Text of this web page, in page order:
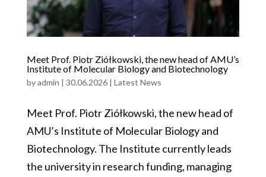
Meet Prof. Piotr Ziółkowski, the new head of AMU’s
Institute of Molecular Biology and Biotechnology
byadmin | 30.06.2026| Latest News
Meet Prof. Piotr Ziółkowski, the new head of
AMU’s Institute of Molecular Biology and
Biotechnology. The Institute currently leads
the university in research funding, managing